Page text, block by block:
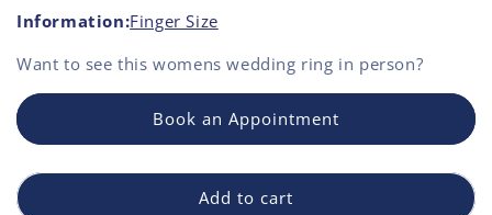
Information:Finger Size
Want to see thiswomens wedding ring in person?
Book an Appointment
Add to cart